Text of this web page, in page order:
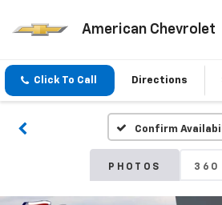
American Chevrolet
Click To Call Directions
Confirm
PHOTOS 360